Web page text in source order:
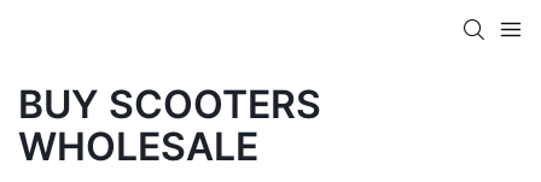
BUY SCOOTERS
WHOLESALE